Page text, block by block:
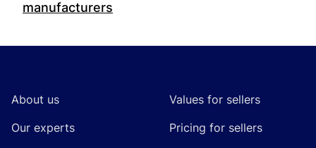
manufacturers
About us
Our experts
Values for sellers
Pricing for sellers